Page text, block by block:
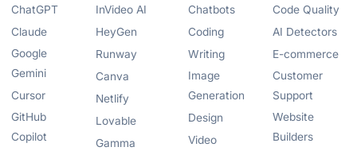
ChatGPT
Claude
Google
Gemini
Cursor
GitHub
Copilot
InVideo AI
HeyGen
Runway
Canva
Netlify
Lovable
Gamma
Chatbots
Coding
Writing
Image
Generation
Design
Video
Code Quality
AI Detectors
E-commerce
Customer
Support
Website
Builders